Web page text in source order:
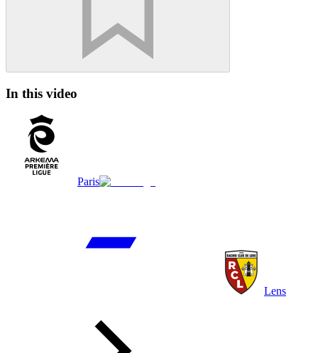
In this video
Paris
Lens